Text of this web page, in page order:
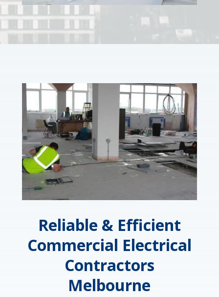
Reliable & Efficient
Commercial Electrical
Contractors
Melbourne